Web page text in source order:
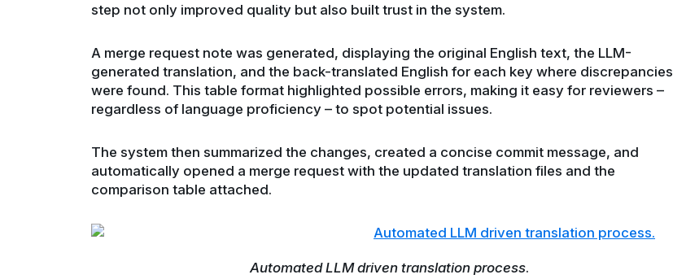
step not only improved quality but also built trust in the system.
A merge request note was generated, displaying the original English text, the LLM-
generated translation, and the back-translated English for each key where discrepancies
were found. This table format highlighted possible errors, making it easy for reviewers –
regardless of language proficiency – to spot potential issues.
The system then summarized the changes, created a concise commit message, and
automatically opened a merge request with the updated translation files and the
comparison table attached.
Automated LLM driven translation process.